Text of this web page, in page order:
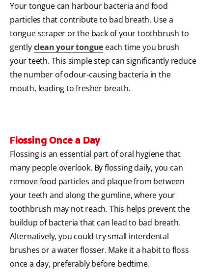
Your tongue can harbour bacteria and food
particles that contribute to bad breath. Use a
tongue scraper or the back of your toothbrush to
gentlyclean your tongue each time you brush
your teeth. This simple step can significantly reduce
the number of odour-causing bacteria in the
mouth, leading to fresher breath.
Flossing Once a Day
Flossing is an essential part of oral hygiene that
many people overlook. By flossing daily, you can
remove food particles and plaque from between
your teeth and along the gumline, where your
toothbrush may not reach. This helps prevent the
buildup of bacteria that can lead to bad breath.
Alternatively, you could try small interdental
brushes or a water flosser. Make it a habit to floss
once a day, preferably before bedtime.